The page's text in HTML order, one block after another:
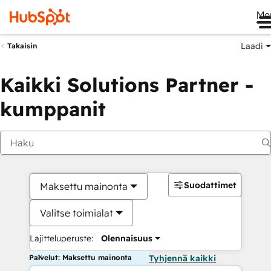
Takaisin Laadi
Kaikki Solutions Partner -
kumppanit
Maksettu mainonta
Valitse toimialat
Lajitteluperuste: Olennaisuus
Suodattimet
Palvelut: Maksettu mainonta Tyhjennä kaikki